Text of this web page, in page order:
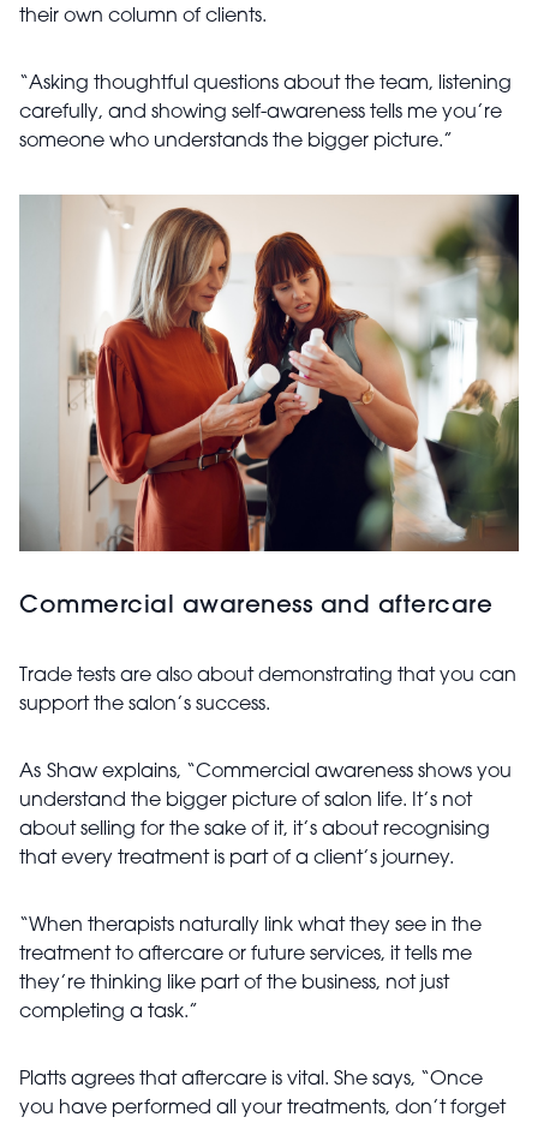
their own column of clients.
“Asking thoughtful questions about the team, listening
carefully, and showing self-awareness tells me you’re
someone who understands the bigger picture.”
Commercial awareness and aftercare
Trade tests are also about demonstrating that you can
support the salon’s success.
As Shaw explains, “Commercial awareness shows you
understand the bigger picture of salon life. It’s not
about selling for the sake of it, it’s about recognising
that every treatment is part of a client’s journey.
“When therapists naturally link what they see in the
treatment to aftercare or future services, it tells me
they’re thinking like part of the business, not just
completing a task.”
Platts agrees that aftercare is vital. She says, “Once
you have performed all your treatments, don’t forget